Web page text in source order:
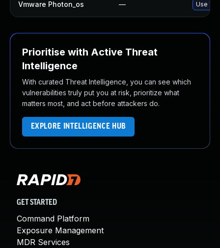
Vmware Photon_os — Use
Prioritise with Active Threat
Intelligence
With curated Threat Intelligence, you can see which
vulnerabilities truly put you at risk, prioritize what
matters most, and act before attackers do.
EXPLORE INTELLIGENCE HUB
GET STARTED
Command Platform
Exposure Management
MDR Services